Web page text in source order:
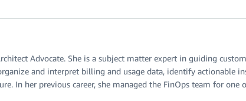
Advocate. She is a subject matter expert in guiding
and interpret billing and usage data, identify actionable
In her previous career, she managed the FinOps team for one